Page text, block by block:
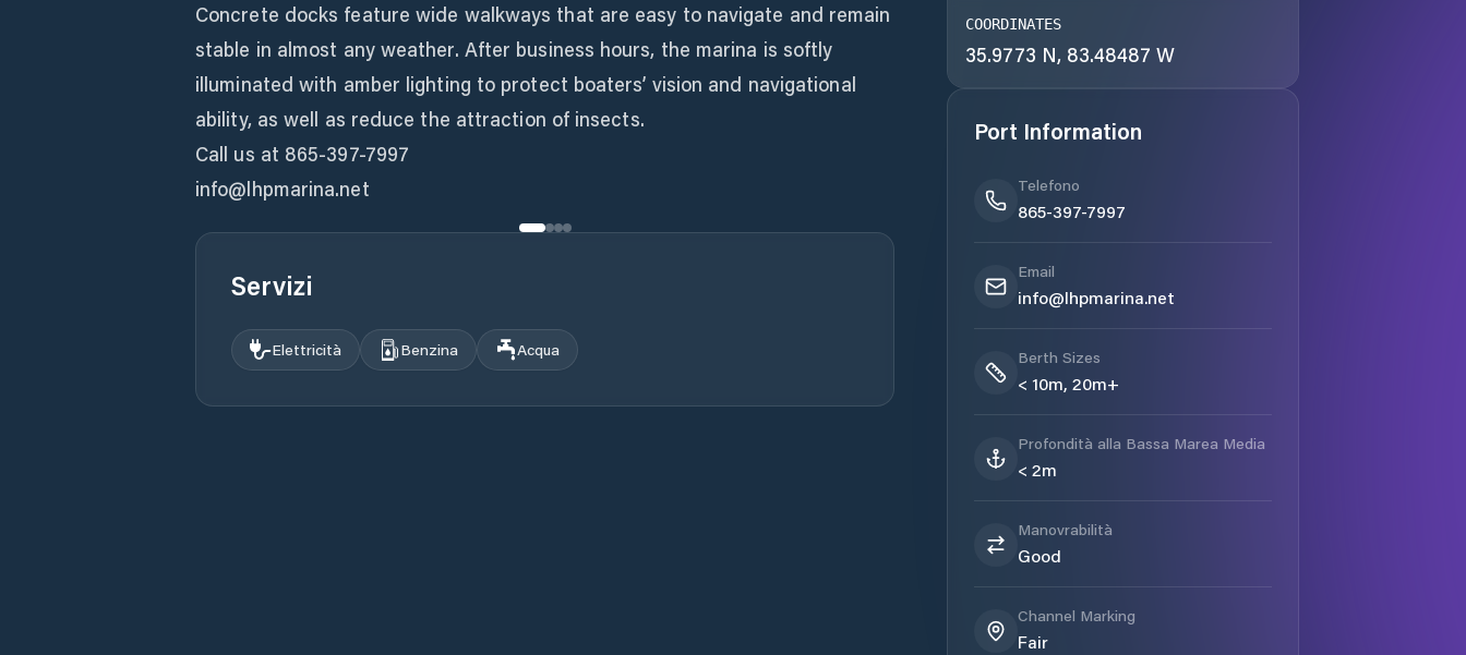
Concrete docks feature wide walkways that are easy to navigate and remain
stable in almost any weather. After business hours, the marina is softly
illuminated with amber lighting to protect boaters’ vision and navigational
ability, as well as reduce the attraction of insects.
Call us at 865-397-7997
info@lhpmarina.net
Servizi
Elettricità Benzina Acqua
COORDINATES
35.9773 N, 83.48487 W
Port Information
Telefono
865-397-7997
Email
info@lhpmarina.net
Berth Sizes
< 10m, 20m+
Profondità alla Bassa Marea Media
< 2m
Manovrabilità
Good
Channel Marking
Fair